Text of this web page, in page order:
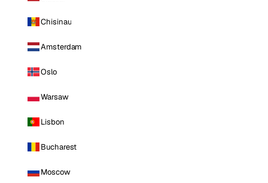
Chisinau
Amsterdam
Oslo
Warsaw
Lisbon
Bucharest
Moscow